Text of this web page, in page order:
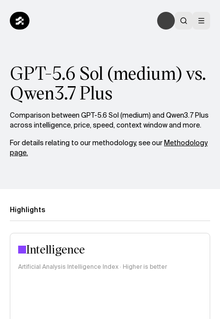
GPT-5.6 Sol (medium) vs.
Qwen3.7 Plus
Comparison between GPT-5.6 Sol (medium) and Qwen3.7 Plus
across intelligence, price, speed, context window and more.
For details relating to our methodology, see ourMethodology
page.
Highlights
Intelligence
Artificial Analysis Intelligence Index · Higher is better